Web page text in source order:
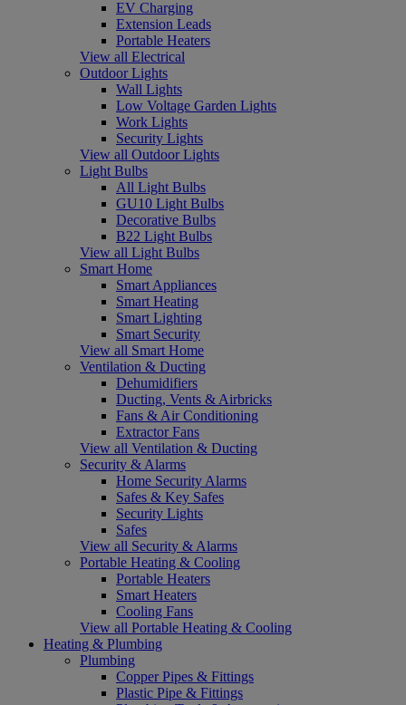
EV Charging
Extension Leads
Portable Heaters
View all Electrical
Outdoor Lights
Wall Lights
Low Voltage Garden Lights
Work Lights
Security Lights
View all Outdoor Lights
Light Bulbs
All Light Bulbs
GU10 Light Bulbs
Decorative Bulbs
B22 Light Bulbs
View all Light Bulbs
Smart Home
Smart Appliances
Smart Heating
Smart Lighting
Smart Security
View all Smart Home
Ventilation & Ducting
Dehumidifiers
Ducting, Vents & Airbricks
Fans & Air Conditioning
Extractor Fans
View all Ventilation & Ducting
Security & Alarms
Home Security Alarms
Safes & Key Safes
Security Lights
Safes
View all Security & Alarms
Portable Heating & Cooling
Portable Heaters
Smart Heaters
Cooling Fans
View all Portable Heating & Cooling
Heating & Plumbing
Plumbing
Copper Pipes & Fittings
Plastic Pipe & Fittings